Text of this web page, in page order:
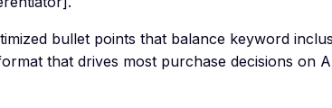
bullet points that balance keyword
that drives most purchase decisions on